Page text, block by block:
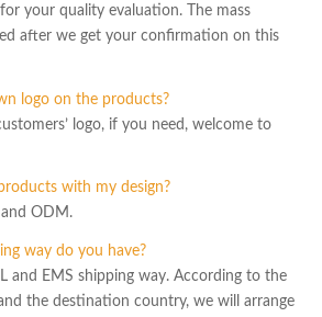
your quality evaluation. The mass
after we get your confirmation on this
logo on the products?
logo, if you need, welcome to
with my design?
and ODM.
way do you have?
and EMS shipping way. According to the
the destination country, we will arrange